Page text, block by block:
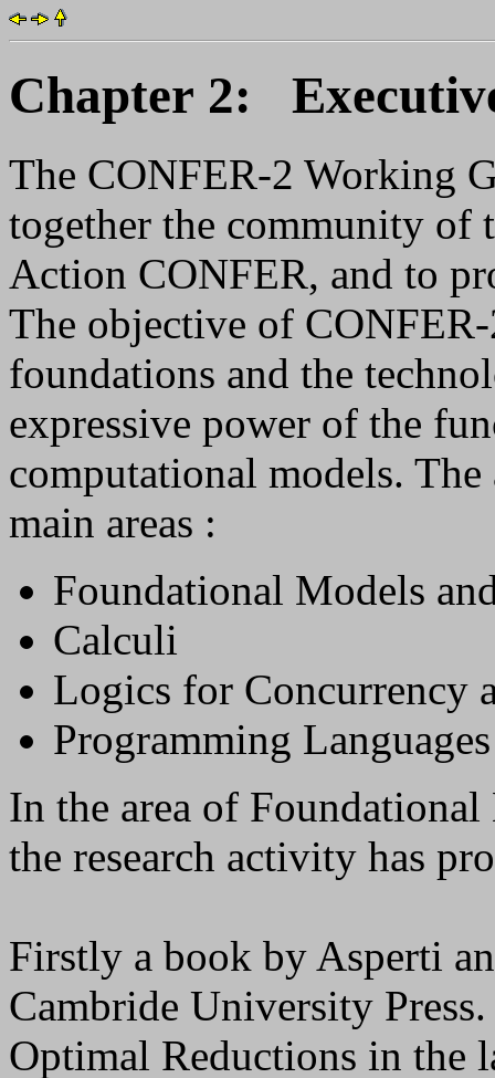
Chapter 2:
The CONFER-2 Working
together the community of
Action CONFER, and to
The objective of
foundations and the
expressive power of the
computational models.
main areas :
Foundational Models
Calculi
Logics for Concurrency
Programming Languages
In the area of
the research activity has
Firstly a book by Asperti
Cambride University
Optimal Reductions in the